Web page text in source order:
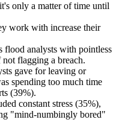
only a matter of time until
work with increase their
flood analysts with pointless
not flagging a breach.
gave for leaving or
spending too much time
(39%).
constant stress (35%),
"mind-numbingly bored"